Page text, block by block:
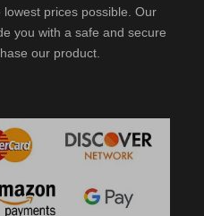
prices possible. Our
you with a safe and secure
our product.